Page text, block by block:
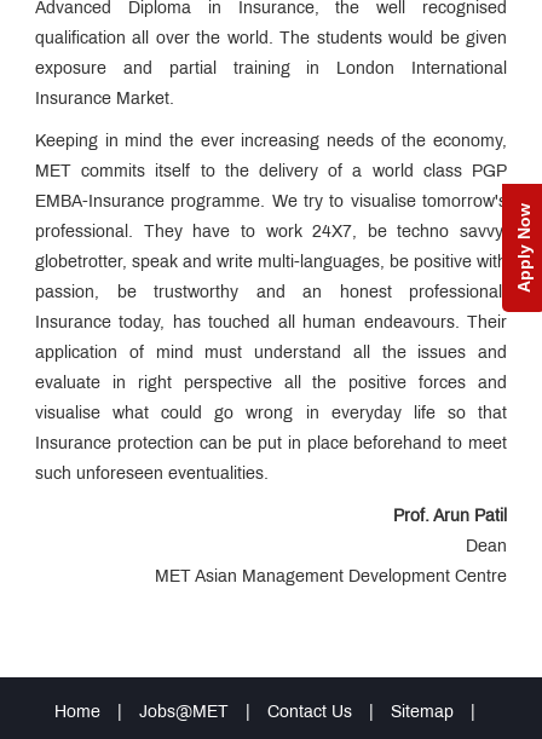
Apply Now
CII
The
MET
Esteemed
How to
Advantage
Unique
Process
Awards &
News
Educational
Incubation
Utsav
Advanced Diploma in Insurance, the well recognised
qualification all over the world. The students would be given
exposure and partial training in London International
Insurance Market.
Keeping in mind the ever increasing needs of the economy,
MET commits itself to the delivery of a world class PGP
EMBA-Insurance programme. We try to visualise tomorrow's
professional. They have to work 24X7, be techno savvy,
globetrotter, speak and write multi-languages, be positive with
passion, be trustworthy and an honest professional.
Insurance today, has touched all human endeavours. Their
application of mind must understand all the issues and
evaluate in right perspective all the positive forces and
visualise what could go wrong in everyday life so that
Insurance protection can be put in place beforehand to meet
such unforeseen eventualities.
Prof. Arun Patil
Dean
MET Asian Management Development Centre
Home Jobs@MET Contact Us Sitemap